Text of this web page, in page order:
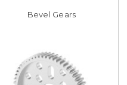
Bevel Gears